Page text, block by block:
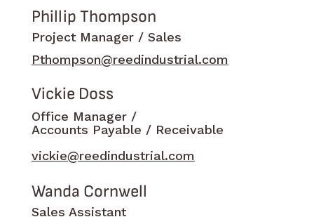
Phillip Thompson
Project Manager / Sales
Pthompson@reedindustrial.com
Vickie Doss
Office Manager /
Accounts Payable / Receivable
vickie@reedindustrial.com
Wanda Cornwell
Sales Assistant